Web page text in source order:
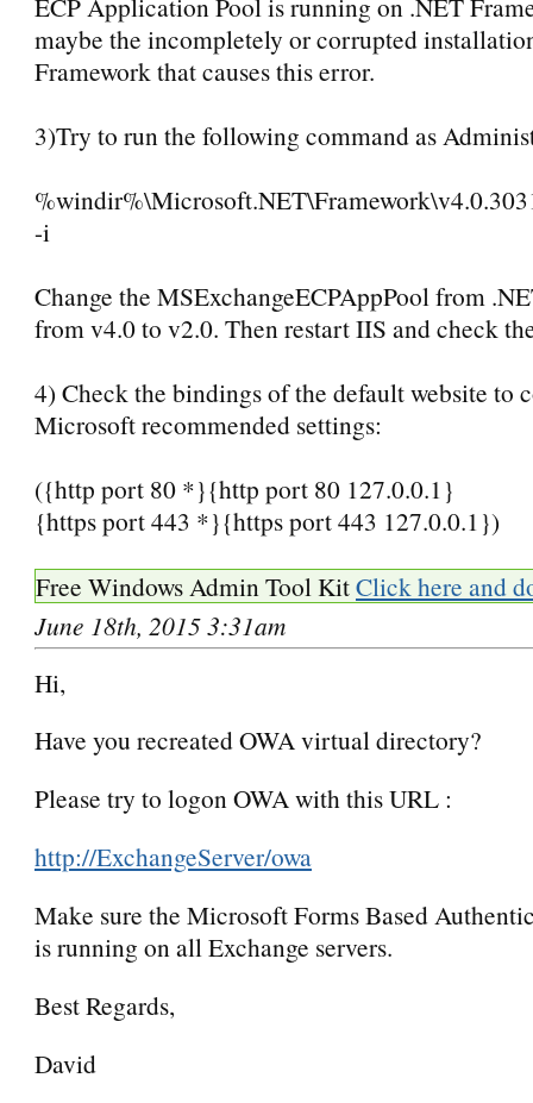
maybe the incompletely or corrupted
Framework that causes this error.
3)Try to run the following command as
-i
Change the MSExchangeECPAppPool from
from v4.0 to v2.0. Then restart IIS and check
4) Check the bindings of the default website to
Microsoft recommended settings:
({http port 80 *}{http port 80 127.0.0.1}
{https port 443 *}{https port 443 127.0.0.1})
Free Windows Admin Tool KitClick here and
June 18th, 2015 3:31am
Hi,
Have you recreated OWA virtual directory?
Please try to logon OWA with this URL :
http://ExchangeServer/owa
Make sure the Microsoft Forms Based
is running on all Exchange servers.
Best Regards,
David